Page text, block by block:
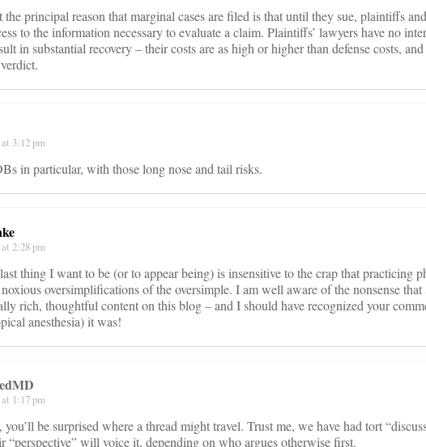
the principal reason that marginal cases are filed is that until they sue, plaintiffs
to the information necessary to evaluate a claim. Plaintiffs’ lawyers have no
in substantial recovery – their costs are as high or higher than defense costs,
3:12 pm
in particular, with those long nose and tail risks.
2:28 pm
thing I want to be (or to appear being) is insensitive to the crap that practicing
oversimplifications of the oversimple. I am well aware of the nonsense that
rich, thoughtful content on this blog – and I should have recognized your
anesthesia) it was!
1:17 pm
be surprised where a thread might travel. Trust me, we have had tort
“perspective” will voice it, depending on who argues otherwise first.